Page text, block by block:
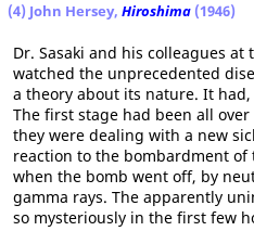
(4) John Hersey, Hiroshima (1946)
Dr. Sasaki and his colleagues at
watched the unprecedented
a theory about its nature. It
The first stage had been all
they were dealing with a new
reaction to the bombardment
when the bomb went off, by
gamma rays. The apparently
so mysteriously in the first few